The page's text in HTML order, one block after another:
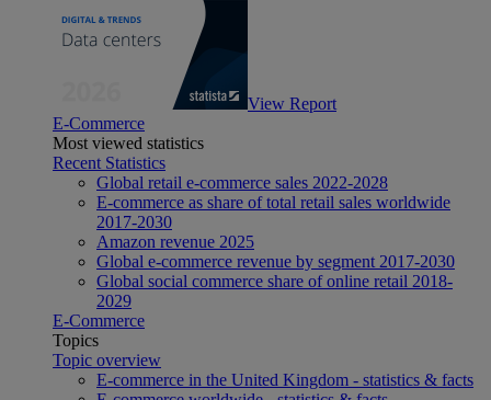
View Report
E-Commerce
Most viewed statistics
Recent Statistics
Global retail e-commerce sales 2022-2028
E-commerce as share of total retail sales worldwide
2017-2030
Amazon revenue 2025
Global e-commerce revenue by segment 2017-2030
Global social commerce share of online retail 2018-
2029
E-Commerce
Topics
Topic overview
E-commerce in the United Kingdom - statistics & facts